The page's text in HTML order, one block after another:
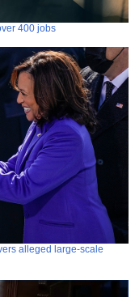
400 jobs
alleged large-scale